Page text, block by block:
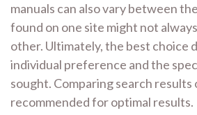
manuals can also vary between
found on one site might not
other. Ultimately, the best choice
individual preference and the
sought. Comparing search results
recommended for optimal results.